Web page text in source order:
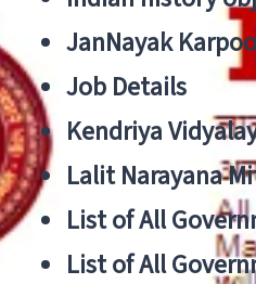
JanNayak
Job Details
Kendriya
Lalit Narayana
List of All
List of All